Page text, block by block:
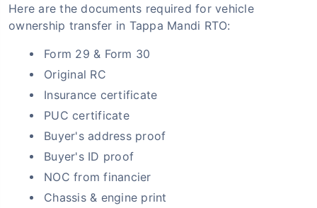
Here are the documents required for vehicle
ownership transfer in Tappa Mandi RTO:
Form 29 & Form 30
Original RC
Insurance certificate
PUC certificate
Buyer's address proof
Buyer's ID proof
NOC from financier
Chassis & engine print